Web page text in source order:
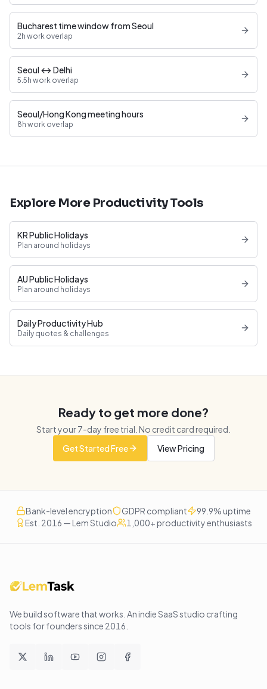
Bucharest time window from Seoul
2h work overlap
Seoul ↔ Delhi
5.5h work overlap
Seoul/Hong Kong meeting hours
8h work overlap
Explore More Productivity Tools
KR Public Holidays
Plan around holidays
AU Public Holidays
Plan around holidays
Daily Productivity Hub
Daily quotes & challenges
Ready to get more done?
Start your7-day free trial. No credit card required.
Get Started Free
View Pricing
Bank-level encryption GDPR compliant
99.9% uptime
Est. 2016 — Lem Studio
1,000+ productivity enthusiasts
We build software that works . An indie SaaS studio crafting
tools for founders since 2016